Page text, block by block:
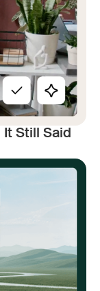
It Still Said